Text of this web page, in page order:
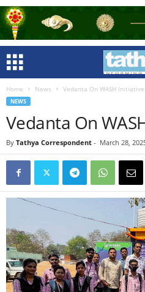
Home News Vedanta On WASH Initiative
NEWS
Vedanta On
By Tathya Correspondent - March 28,